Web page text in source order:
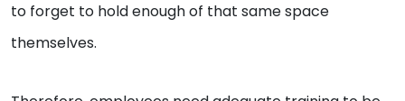
to forget to hold enough of that same space
themselves.